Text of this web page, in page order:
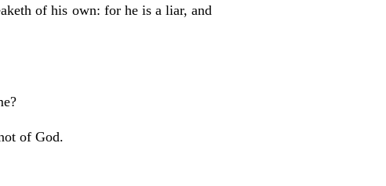
of his own: for he is a liar, and
of God.